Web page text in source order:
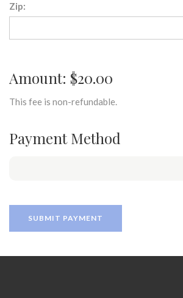
Zip:
Amount: $20.00
This fee is non-refundable.
Payment Method